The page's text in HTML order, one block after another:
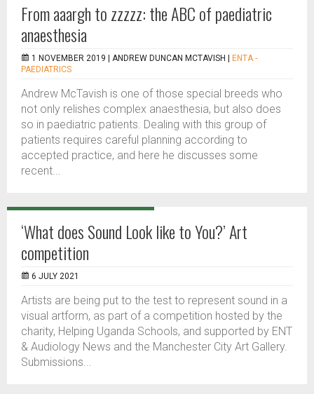
From aaargh to zzzzz: the ABC of paediatric
anaesthesia
1 NOVEMBER 2019 | ANDREW DUNCAN MCTAVISH
ENTA -
PAEDIATRICS
Andrew McTavish is one of those special breeds who
not only relishes complex anaesthesia, but also does
so in paediatric patients. Dealing with this group of
patients requires careful planning according to
accepted practice, and here he discusses some
recent...
‘What does Sound Look like to You?’ Art
competition
6 JULY 2021
Artists are being put to the test to represent sound in a
visual artform, as part of a competition hosted by the
charity, Helping Uganda Schools, and supported by ENT
& Audiology News and the Manchester City Art Gallery.
Submissions...